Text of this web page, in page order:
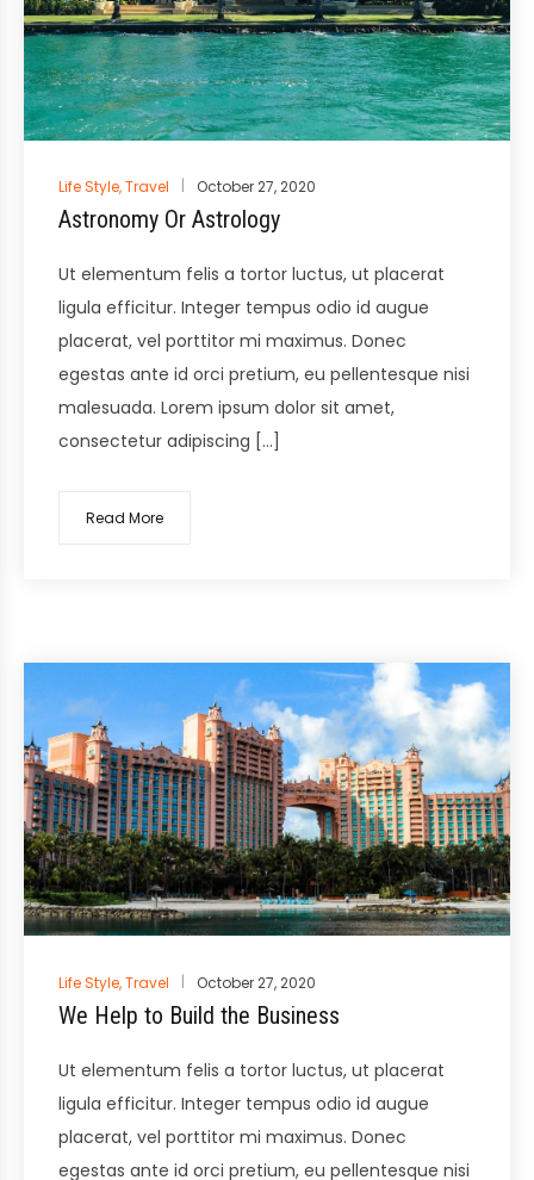
Posted
in
Life Style,Travel October 27, 2020
Astronomy Or Astrology
Ut elementum felis a tortor luctus, ut placerat
ligula efficitur. Integer tempus odio id augue
placerat, vel porttitor mi maximus. Donec
egestas ante id orci pretium, eu pellentesque nisi
malesuada. Lorem ipsum dolor sit amet,
consectetur adipiscing […]
Read More
Posted
in
Life Style,Travel October 27, 2020
We Help to Build the Business
Ut elementum felis a tortor luctus, ut placerat
ligula efficitur. Integer tempus odio id augue
placerat, vel porttitor mi maximus. Donec
egestas ante id orci pretium, eu pellentesque nisi